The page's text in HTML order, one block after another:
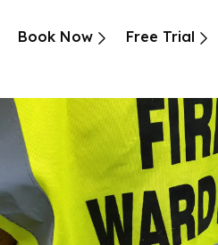
Book Now Free Trial